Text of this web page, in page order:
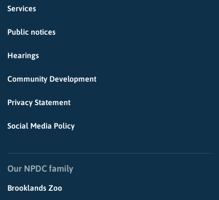
Services
Public notices
Hearings
Community Development
Privacy Statement
Social Media Policy
Our NPDC family
Brooklands Zoo